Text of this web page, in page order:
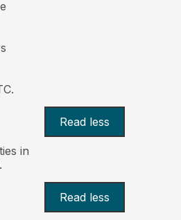
Read less
in
Read less